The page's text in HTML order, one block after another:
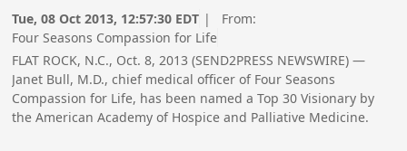
Tue, 08 Oct 2013, 12:57:30 EDT | From:
Four Seasons Compassion for Life
FLAT ROCK, N.C., Oct. 8, 2013 (SEND2PRESS NEWSWIRE) —
Janet Bull, M.D., chief medical officer of Four Seasons
Compassion for Life, has been named a Top 30 Visionary by
the American Academy of Hospice and Palliative Medicine.